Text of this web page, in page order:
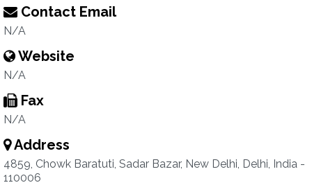
Contact Email
N/A
Website
N/A
Fax
N/A
Address
4859, Chowk Baratuti, Sadar Bazar, New Delhi, Delhi, India -
110006